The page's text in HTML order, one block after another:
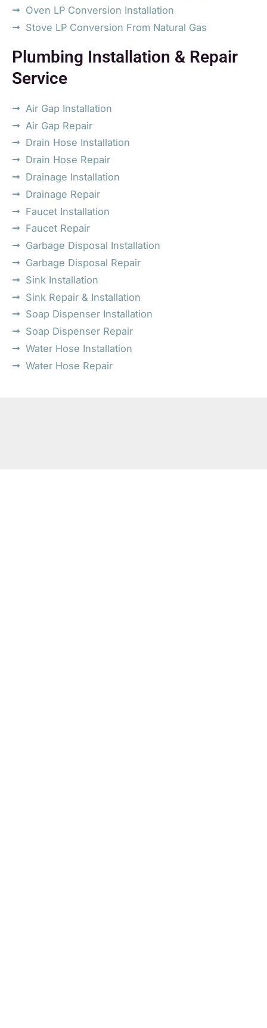
Oven LP Conversion Installation
Stove LP Conversion From Natural Gas
Plumbing Installation & Repair
Service
Air Gap Installation
Air Gap Repair
Drain Hose Installation
Drain Hose Repair
Drainage Installation
Drainage Repair
Faucet Installation
Faucet Repair
Garbage Disposal Installation
Garbage Disposal Repair
Sink Installation
Sink Repair & Installation
Soap Dispenser Installation
Soap Dispenser Repair
Water Hose Installation
Water Hose Repair